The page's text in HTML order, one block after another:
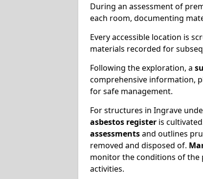
During an assessment of
each room, documenting
Every accessible location is
materials recorded for
Following the exploration, a
comprehensive information,
for safe management.
For structures in Ingrave
asbestos register is
assessmentsand outlines
removed and disposed of.
monitor the conditions of the
activities.